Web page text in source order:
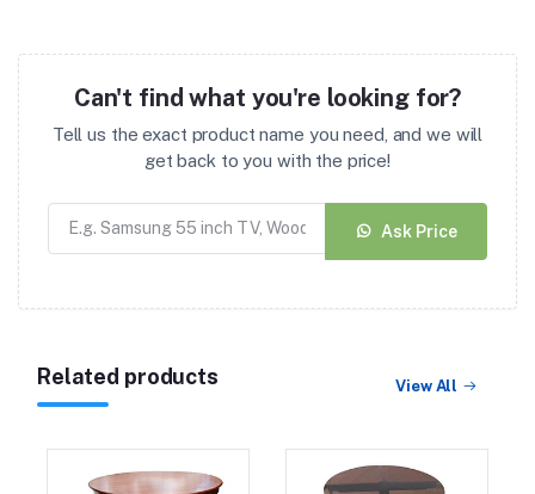
Can't find what you're looking for?
Tell us the exact product name you need, and we will
get back to you with the price!
Ask Price
Related products View All